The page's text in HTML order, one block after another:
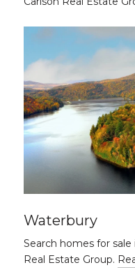
Waterbury
Search homes for
Real Estate Group.